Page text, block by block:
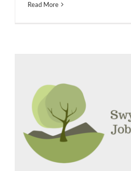
Read More
Goruchwyliwr Canol
Job Vacancies